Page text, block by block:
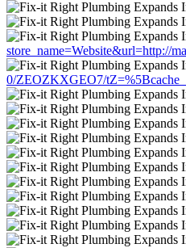
store_name=Website&url=http://
0/ZEOZKXGEO7/